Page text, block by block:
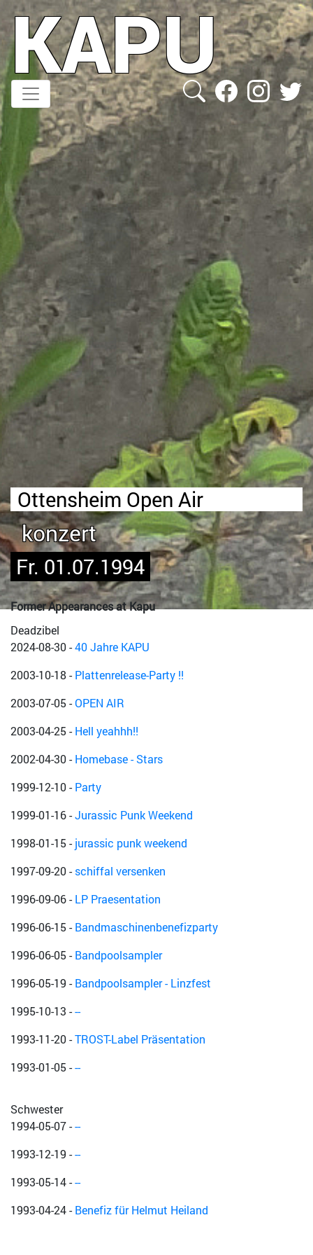
Direkt
zum
Inhalt
KAPU
Ottensheim Open Air
konzert
Fr. 01.07.1994
Former Appearances at Kapu
Deadzibel
2024-08-30-40 Jahre KAPU
2003-10-18-Plattenrelease-Party !!
2003-07-05-OPEN AIR
2003-04-25-Hell yeahhh!!
2002-04-30-Homebase - Stars
1999-12-10-Party
1999-01-16-Jurassic Punk Weekend
1998-01-15-jurassic punk weekend
1997-09-20-schiffal versenken
1996-09-06-LP Praesentation
1996-06-15-Bandmaschinenbenefizparty
1996-06-05-Bandpoolsampler
1996-05-19 -Bandpoolsampler - Linzfest
1995-10-13 ---
1993-11-20-TROST-Label Präsentation
1993-01-05---
Schwester
1994-05-07---
1993-12-19 ---
1993-05-14---
1993-04-24-Benefiz für Helmut Heiland